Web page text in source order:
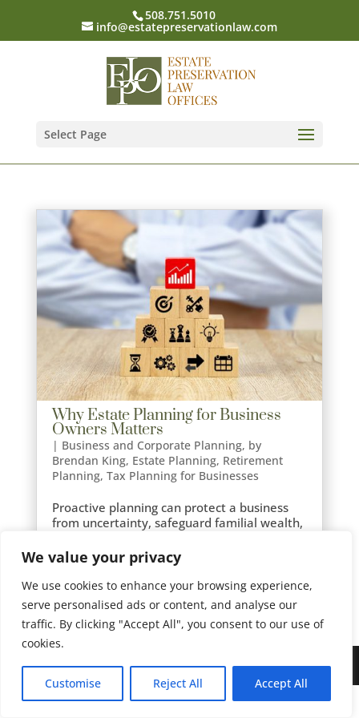
We value your privacy
We use cookies to enhance your browsing experience,
serve personalised ads or content, and analyse our
traffic. By clicking "Accept All", you consent to our use of
cookies.
Customise Reject All Accept All
508.751.5010
info@estatepreservationlaw.com
Select Page
Why Estate Planning for Business
Owners Matters
| Business and Corporate Planning, by
Brendan King, Estate Planning, Retirement
Planning, Tax Planning for Businesses
Proactive planning can protect a business
from uncertainty, safeguard familial wealth,
continuity.
Site Design byImagine Web Designs